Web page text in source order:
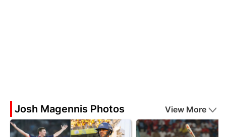
Josh Magennis Photos View More